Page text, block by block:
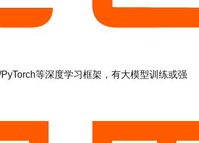
等深度学习框架，有大模型训练或强